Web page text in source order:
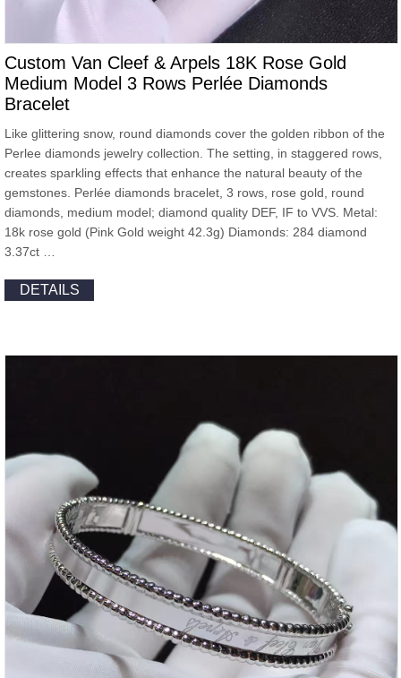
Custom Van Cleef & Arpels 18K Rose Gold
Medium Model 3 Rows Perlée Diamonds
Bracelet
Like glittering snow, round diamonds cover the golden ribbon of the
Perlee diamonds jewelry collection. The setting, in staggered rows,
creates sparkling effects that enhance the natural beauty of the
gemstones. Perlée diamonds bracelet, 3 rows, rose gold, round
diamonds, medium model; diamond quality DEF, IF to VVS. Metal:
18k rose gold (Pink Gold weight 42.3g) Diamonds: 284 diamond
3.37ct …
DETAILS